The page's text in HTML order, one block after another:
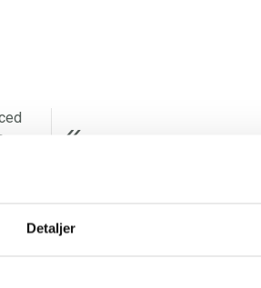
Detaljer
she
ÅRETS